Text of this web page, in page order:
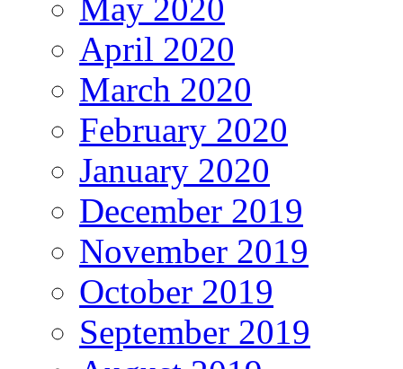
May 2020
April 2020
March 2020
February 2020
January 2020
December 2019
November 2019
October 2019
September 2019